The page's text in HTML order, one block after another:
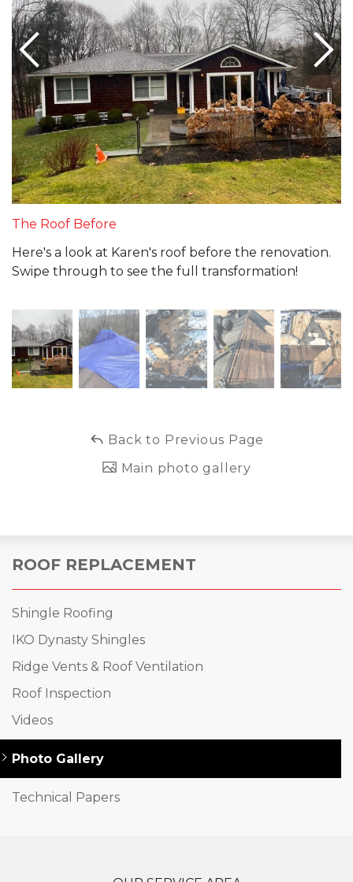
The Roof Before
Here's a look at Karen's roof before the renovation.
Swipe through to see the full transformation!
Back to Previous Page
Main photo gallery
ROOF REPLACEMENT
Shingle Roofing
IKO Dynasty Shingles
Ridge Vents & Roof Ventilation
Roof Inspection
Videos
Photo Gallery
Technical Papers